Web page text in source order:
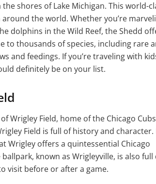
shores of Lake Michigan. This world-
the world. Whether you’re
dolphins in the Wild Reef, the Shedd
to thousands of species, including rare
and feedings. If you’re traveling with
definitely be on your list.
Wrigley Field, home of the Chicago
Field is full of history and character.
Wrigley offers a quintessential Chicago
known as Wrigleyville, is also full
visit before or after a game.